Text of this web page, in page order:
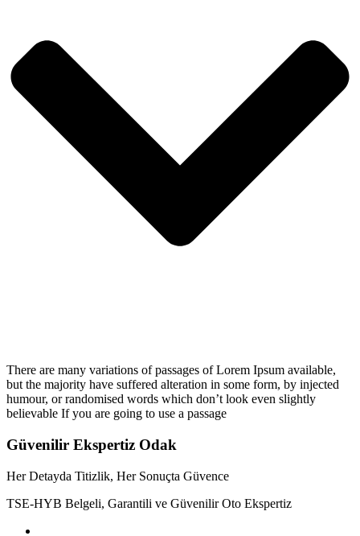
There are many variations of passages of Lorem Ipsum available,
but the majority have suffered alteration in some form, by injected
humour, or randomised words which don’t look even slightly
believable If you are going to use a passage
Güvenilir Ekspertiz Odak
Her Detayda Titizlik, Her Sonuçta Güvence
TSE-HYB Belgeli, Garantili ve Güvenilir Oto Ekspertiz